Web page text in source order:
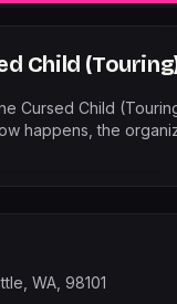
Child
Cursed Child
happens, the
WA, 98101